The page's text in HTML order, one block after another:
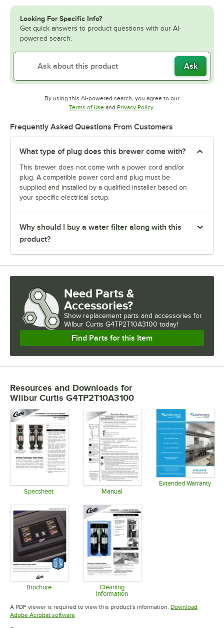
Looking For Specific Info?
Get quick answers to product questions with our AI-
powered search.
Ask
By using this AI-powered search, you agree to our
Terms of UseOpens in new tab
and Privacy PolicyOpens in new tab
.
Frequently Asked Questions From Customers
What type of plug does this brewer come with?
This brewer does not come with a power cord and/or
plug. A compatible power cord and plug must be
supplied and installed by a qualified installer based on
your specific electrical setup.
Why should I buy a water filter along with this
product?
Need Parts &
Accessories?
Show replacement parts and accessories for
Wilbur Curtis G4TP2T10A3100 today!
Find Parts for this Item
Resources and Downloads for
Wilbur Curtis G4TP2T10A3100
Specsheet Manual
Extended Warranty
Brochure
Opens in new tab
Cleaning
Information
Opens in new tab
A PDF viewer is required to view this product's information. Download
Adobe Acrobat softwareOpens in new tab